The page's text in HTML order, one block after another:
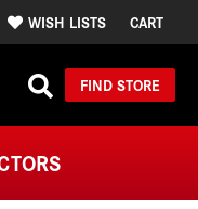
WISH LISTS CART
FIND STORE